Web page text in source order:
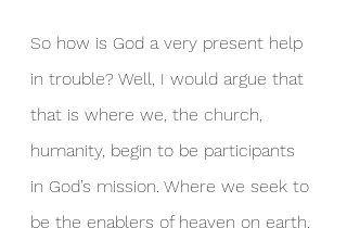
So how is God a very present help
in trouble? Well, I would argue that
that is where we, the church,
humanity, begin to be participants
in God’s mission. Where we seek to
be the enablers of heaven on earth,